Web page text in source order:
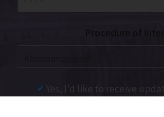
Yes, I’d like to receive